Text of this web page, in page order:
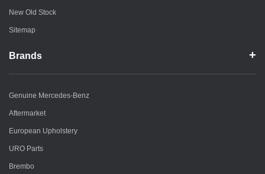
New Old Stock
Sitemap
Brands
Genuine Mercedes-Benz
Aftermarket
European Upholstery
URO Parts
Brembo